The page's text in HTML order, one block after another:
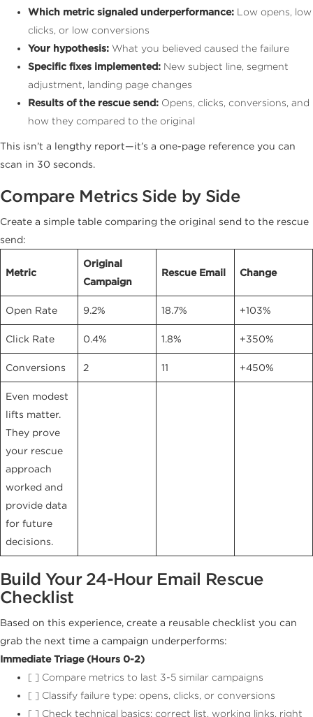
Which metric signaled underperformance: Low opens, low
clicks, or low conversions
Your hypothesis: What you believed caused the failure
Specific fixes implemented: New subject line, segment
adjustment, landing page changes
Results of the rescue send: Opens, clicks, conversions, and
how they compared to the original
This isn’t a lengthy report—it’s a one-page reference you can
scan in 30 seconds.
Compare Metrics Side by Side
Create a simple table comparing the original send to the rescue
send:
Metric
Original
Campaign
Rescue Email Change
Open Rate 9.2% 18.7% +103%
Click Rate 0.4% 1.8% +350%
Conversions 2 11 +450%
Even modest
lifts matter.
They prove
your rescue
approach
worked and
provide data
for future
decisions.
Build Your 24-Hour Email Rescue
Checklist
Based on this experience, create a reusable checklist you can
grab the next time a campaign underperforms:
Immediate Triage (Hours 0-2)
[ ] Compare metrics to last 3-5 similar campaigns
[ ] Classify failure type: opens, clicks, or conversions
[ ] Check technical basics: correct list, working links, right